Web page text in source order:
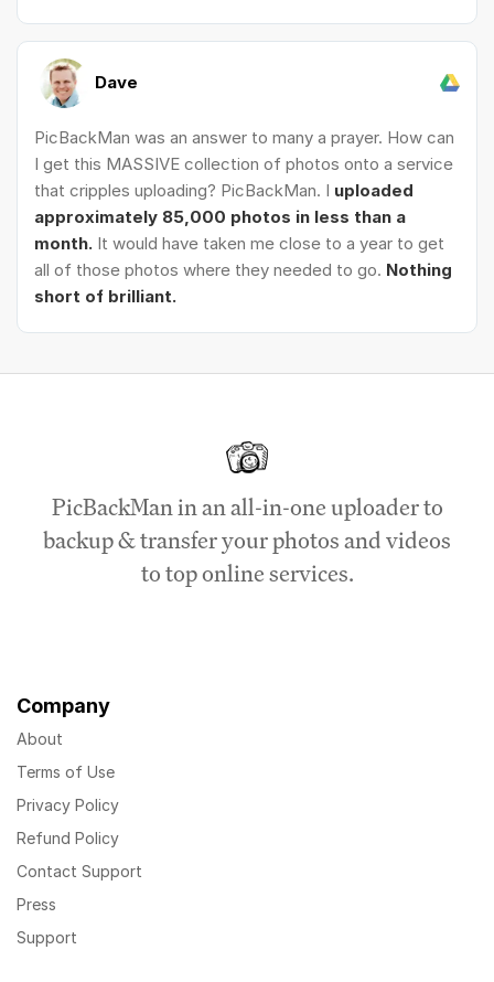
Dave
PicBackMan was an answer to many a prayer. How can
I get this MASSIVE collection of photos onto a service
that cripples uploading? PicBackMan. I uploaded
approximately 85,000 photos in less than a
month. It would have taken me close to a year to get
all of those photos where they needed to go. Nothing
short of brilliant.
PicBackMan in an all-in-one uploader to
backup & transfer your photos and videos
to top online services.
Company
About
Terms of Use
Privacy Policy
Refund Policy
Contact Support
Press
Support